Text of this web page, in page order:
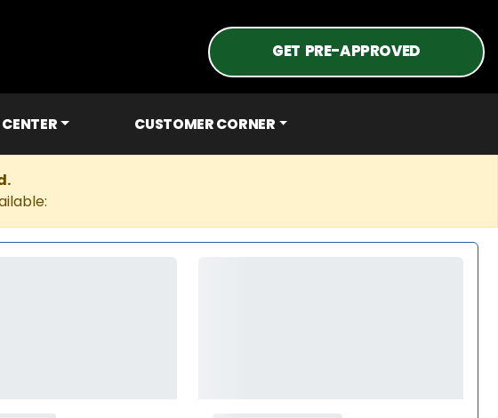
GET PRE-APPROVED
CUSTOMER CORNER